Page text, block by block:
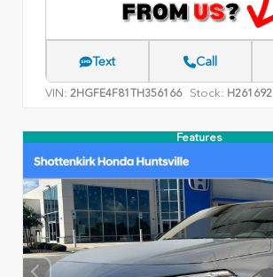
Text Call
VIN: 2HGFE4F81TH356166 Stock: H261692
Features